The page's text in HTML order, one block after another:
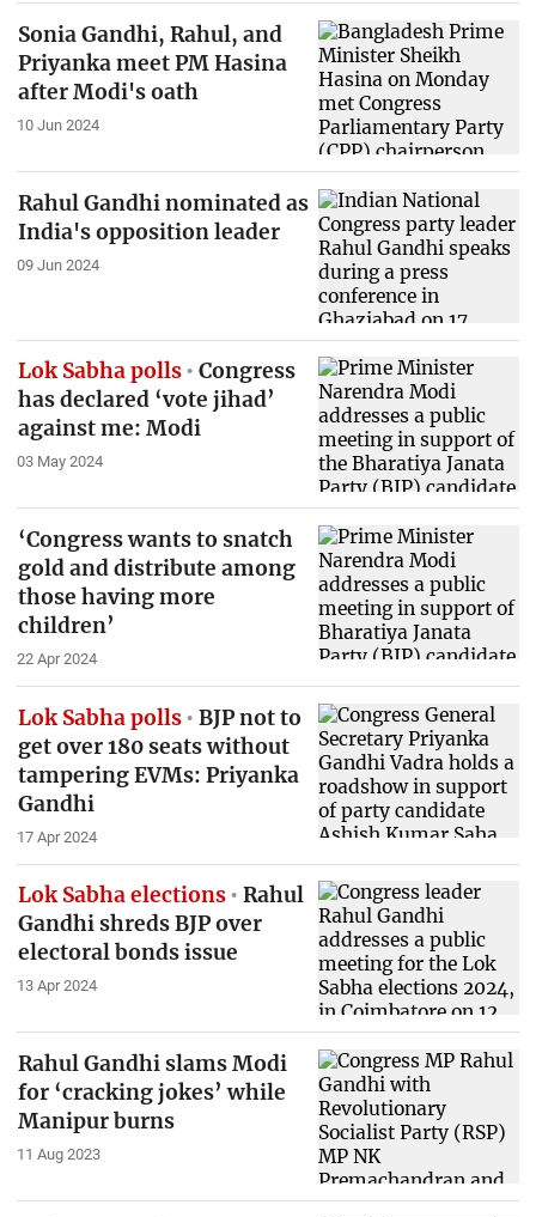
Sonia Gandhi, Rahul, and
Priyanka meet PM Hasina
after Modi's oath
10 Jun 2024
Rahul Gandhi nominated as
India's opposition leader
09 Jun 2024
Lok Sabha polls
Congress
has declared ‘vote jihad’
against me: Modi
03 May 2024
‘Congress wants to snatch
gold and distribute among
those having more
children’
22 Apr 2024
Lok Sabha polls
BJP not to
get over 180 seats without
tampering EVMs: Priyanka
Gandhi
17 Apr 2024
Lok Sabha elections
Rahul
Gandhi shreds BJP over
electoral bonds issue
13 Apr 2024
Rahul Gandhi slams Modi
for ‘cracking jokes’ while
Manipur burns
11 Aug 2023